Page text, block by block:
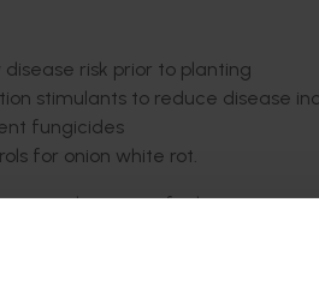
risk prior to planting
stimulants to reduce disease
fungicides
for onion white rot.
any new findings to onion
project to demonstrate the